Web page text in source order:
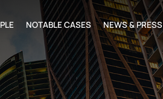
NOTABLE CASES NEWS & PRESS